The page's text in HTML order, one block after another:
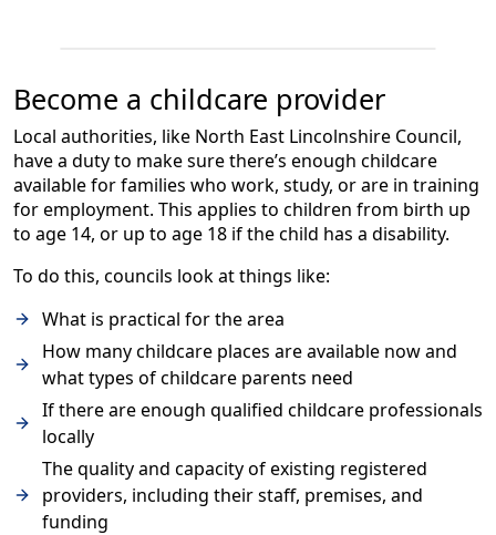
Become a childcare provider
Local authorities, like North East Lincolnshire Council,
have a duty to make sure there’s enough childcare
available for families who work, study, or are in training
for employment. This applies to children from birth up
to age 14, or up to age 18 if the child has a disability.
To do this, councils look at things like:
What is practical for the area
How many childcare places are available now and
what types of childcare parents need
If there are enough qualified childcare professionals
locally
The quality and capacity of existing registered
providers, including their staff, premises, and
funding